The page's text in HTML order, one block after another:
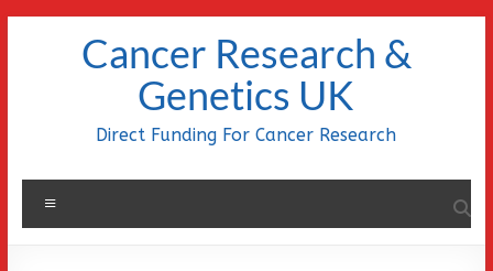
Cancer Research &
Genetics UK
Direct Funding For Cancer Research